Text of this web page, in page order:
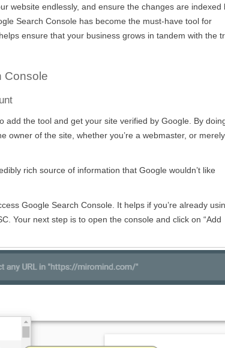
website endlessly, and ensure the changes are indexed
Search Console has become the must-have tool for
ensure that your business grows in tandem with the
Console
add the tool and get your site verified by Google. By
owner of the site, whether you’re a webmaster, or
rich source of information that Google wouldn’t like
Google Search Console. It helps if you’re already
Your next step is to open the console and click on “Add